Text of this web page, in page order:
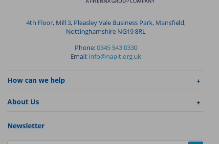
4th Floor, Mill 3, Pleasley Vale Business Park, Mansfield,
Nottinghamshire NG19 8RL
Phone:0345 543 0330
Email: info@napit.org.uk
How can we help
About Us
Newsletter